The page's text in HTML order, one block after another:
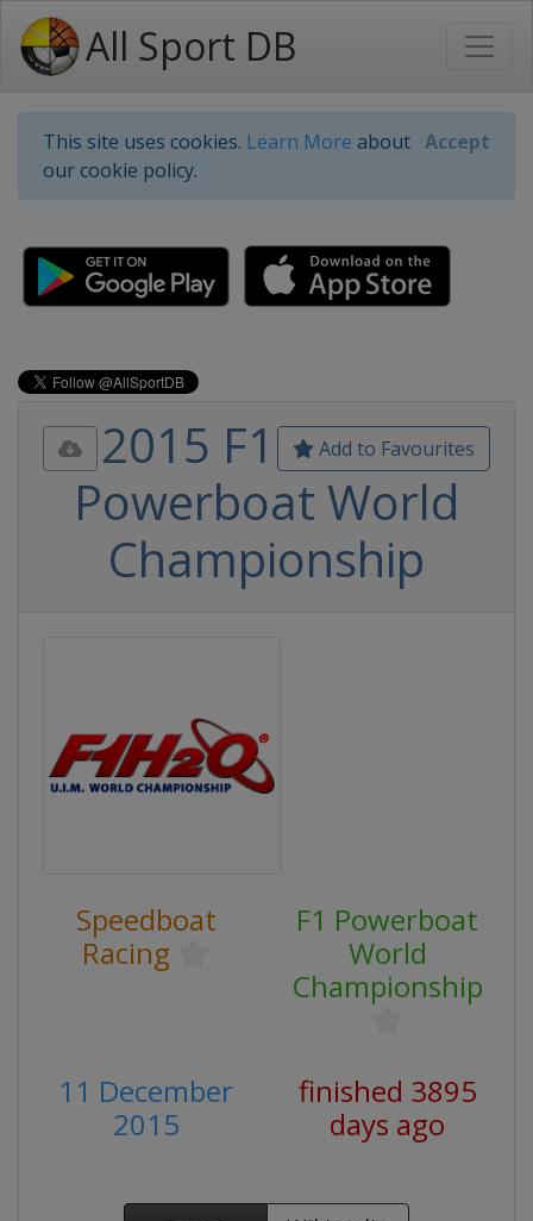
All Sport DB
This site uses cookies. Learn More about
our cookie policy.
Accept
Add to Favourites
2015 F1
Powerboat World
Championship
Speedboat
Racing
F1 Powerboat
World
Championship
11 December
2015
finished 3895
days ago